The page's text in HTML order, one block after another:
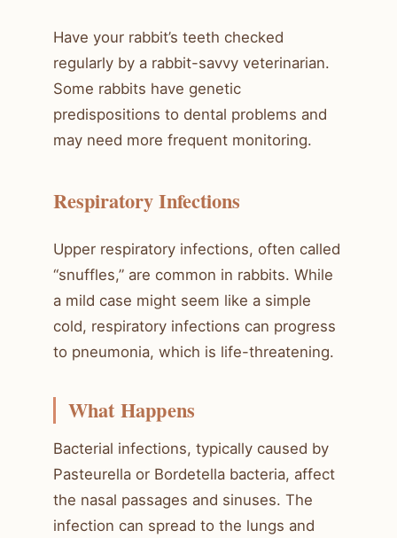
Have your rabbit’s teeth checked
regularly by a rabbit-savvy veterinarian.
Some rabbits have genetic
predispositions to dental problems and
may need more frequent monitoring.
Respiratory Infections
Upper respiratory infections, often called
“snuffles,” are common in rabbits. While
a mild case might seem like a simple
cold, respiratory infections can progress
to pneumonia, which is life-threatening.
What Happens
Bacterial infections, typically caused by
Pasteurella or Bordetella bacteria, affect
the nasal passages and sinuses. The
infection can spread to the lungs and